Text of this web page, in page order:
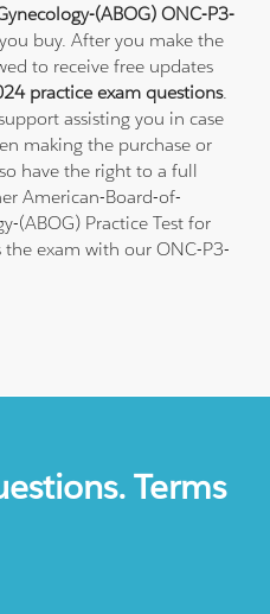
(ABOG) ONC-P3-
buy. After you make the
to receive free updates
practice exam questions.
assisting you in case
making the purchase or
have the right to a full
American-Board-of-
(ABOG) Practice Test for
the exam with our ONC-P3-
Terms